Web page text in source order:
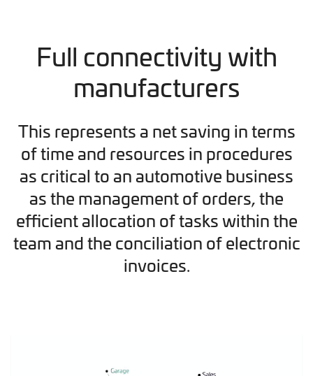
Full connectivity with
manufacturers
This represents a net saving in terms
of time and resources in procedures
as critical to an automotive business
as the management of orders, the
efficient allocation of tasks within the
team and the conciliation of electronic
invoices.